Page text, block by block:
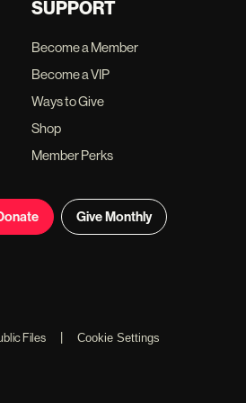
SUPPORT
Become a Member
Become a VIP
Ways to Give
Shop
Member Perks
Give Monthly
Files | Cookie Settings